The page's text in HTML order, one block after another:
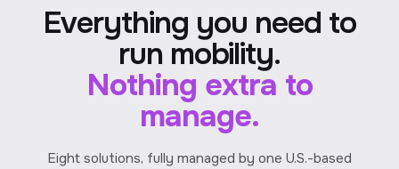
Everything you need to
run mobility.
Nothing extra to
manage.
Eight solutions, fully managed by one U.S.-based